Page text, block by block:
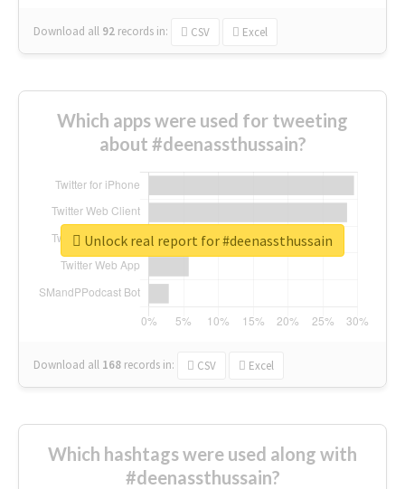
Download all 92 records in: CSV Excel
Which apps were used for tweeting
about #deenassthussain?
Download all 168 records in: CSV Excel
Unlock real report for #deenassthussain
Which hashtags were used along with
#deenassthussain?